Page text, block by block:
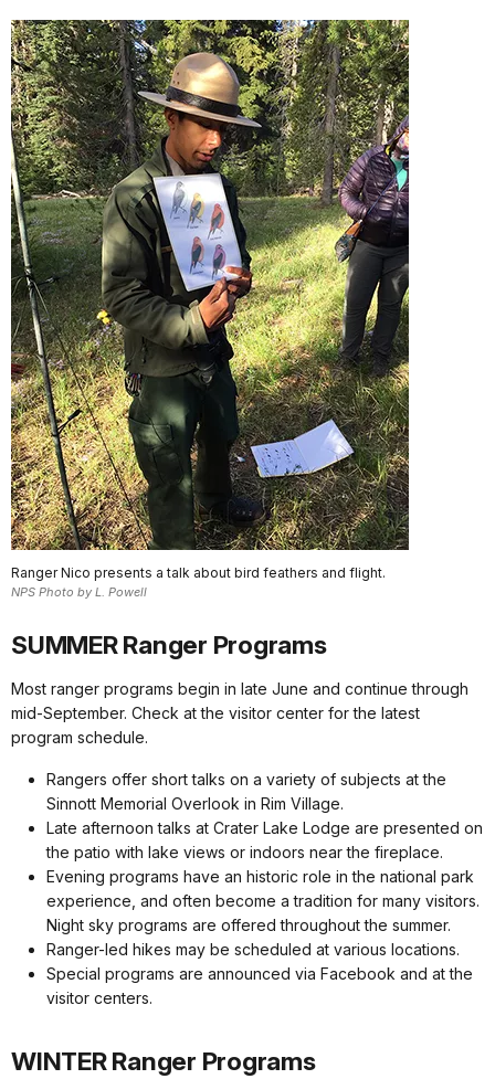
Ranger Nico presents a talk about bird feathers and flight.
NPS Photo by L. Powell
SUMMER Ranger Programs
Most ranger programs begin in late June and continue through
mid-September. Check at the visitor center for the latest
program schedule.
Rangers offer short talks on a variety of subjects at the
Sinnott Memorial Overlook in Rim Village.
Late afternoon talks at Crater Lake Lodge are presented on
the patio with lake views or indoors near the fireplace.
Evening programs have an historic role in the national park
experience, and often become a tradition for many visitors.
Night sky programs are offered throughout the summer.
Ranger-led hikes may be scheduled at various locations.
Special programs are announced via Facebook and at the
visitor centers.
WINTER Ranger Programs